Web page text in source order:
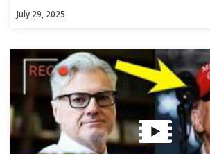
July 29, 2025